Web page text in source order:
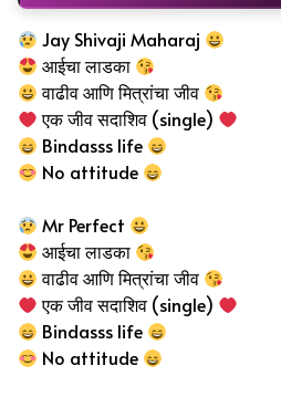
Jay Shivaji Maharaj
आईचा लाडका
वाढीव आणि मित्रांचा जीव
एक जीव सदाशिव (single)
Bindasss life
No attitude
Mr Perfect
आईचा लाडका
वाढीव आणि मित्रांचा जीव
एक जीव सदाशिव (single)
Bindasss life
No attitude